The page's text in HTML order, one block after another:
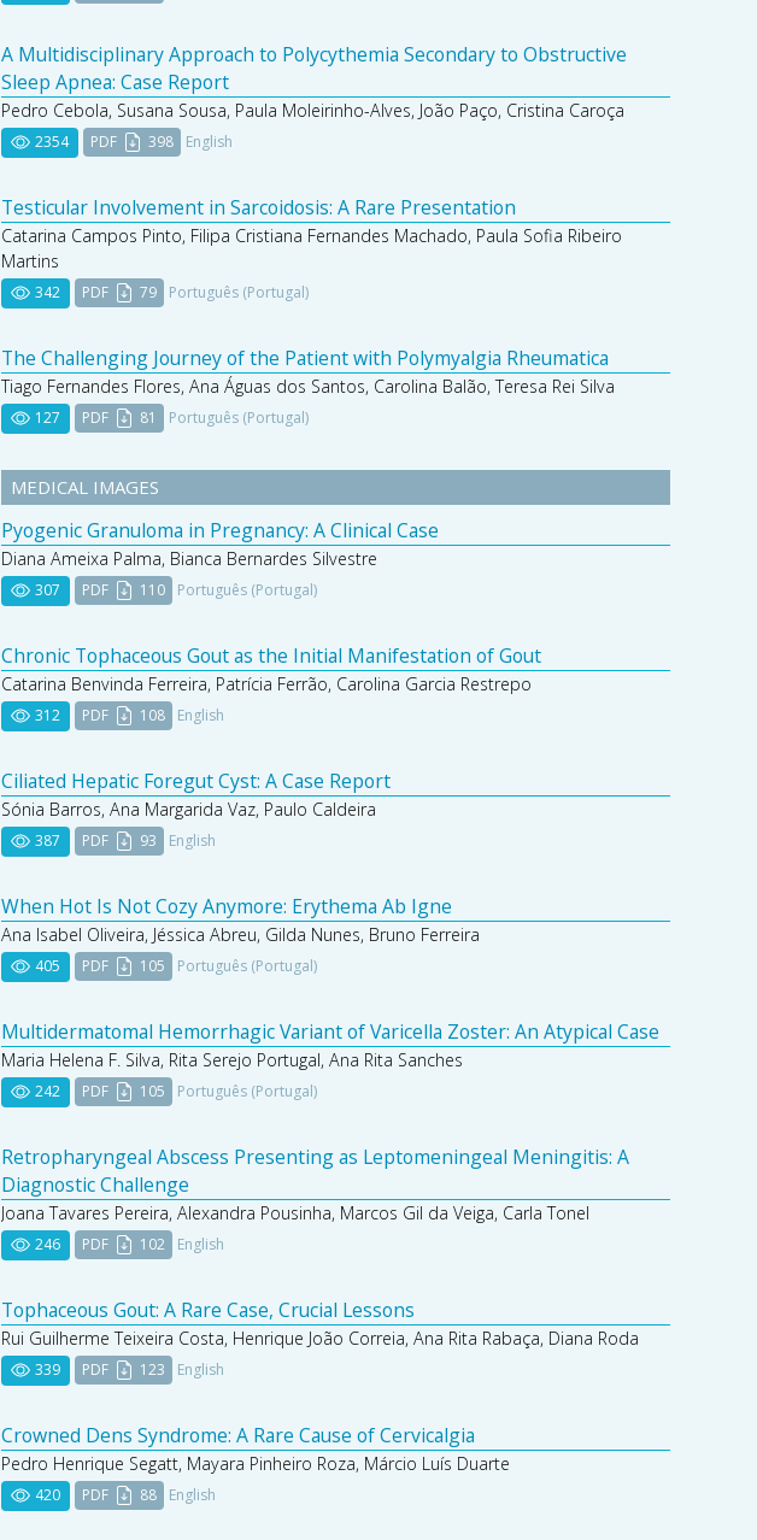
A Multidisciplinary Approach to Polycythemia Secondary to Obstructive
Sleep Apnea: Case Report
Pedro Cebola, Susana Sousa, Paula Moleirinho-Alves, João Paço, Cristina Caroça
2354 PDF 398 English
Testicular Involvement in Sarcoidosis: A Rare Presentation
Catarina Campos Pinto, Filipa Cristiana Fernandes Machado, Paula Sofia Ribeiro
Martins
342 PDF 79 Português (Portugal)
The Challenging Journey of the Patient with Polymyalgia Rheumatica
Tiago Fernandes Flores, Ana Águas dos Santos, Carolina Balão, Teresa Rei Silva
127 PDF 81 Português (Portugal)
MEDICAL IMAGES
Pyogenic Granuloma in Pregnancy: A Clinical Case
Diana Ameixa Palma, Bianca Bernardes Silvestre
307 PDF 110 Português (Portugal)
Chronic Tophaceous Gout as the Initial Manifestation of Gout
Catarina Benvinda Ferreira, Patrícia Ferrão, Carolina Garcia Restrepo
312 PDF 108 English
Ciliated Hepatic Foregut Cyst: A Case Report
Sónia Barros, Ana Margarida Vaz, Paulo Caldeira
387 PDF 93 English
When Hot Is Not Cozy Anymore: Erythema Ab Igne
Ana Isabel Oliveira, Jéssica Abreu, Gilda Nunes, Bruno Ferreira
405 PDF 105 Português (Portugal)
Multidermatomal Hemorrhagic Variant of Varicella Zoster: An Atypical Case
Maria Helena F. Silva, Rita Serejo Portugal, Ana Rita Sanches
242 PDF 105 Português (Portugal)
Retropharyngeal Abscess Presenting as Leptomeningeal Meningitis: A
Diagnostic Challenge
Joana Tavares Pereira, Alexandra Pousinha, Marcos Gil da Veiga, Carla Tonel
246 PDF 102 English
Tophaceous Gout: A Rare Case, Crucial Lessons
Rui Guilherme Teixeira Costa, Henrique João Correia, Ana Rita Rabaça, Diana Roda
339 PDF 123 English
Crowned Dens Syndrome: A Rare Cause of Cervicalgia
Pedro Henrique Segatt, Mayara Pinheiro Roza, Márcio Luís Duarte
420 PDF 88 English